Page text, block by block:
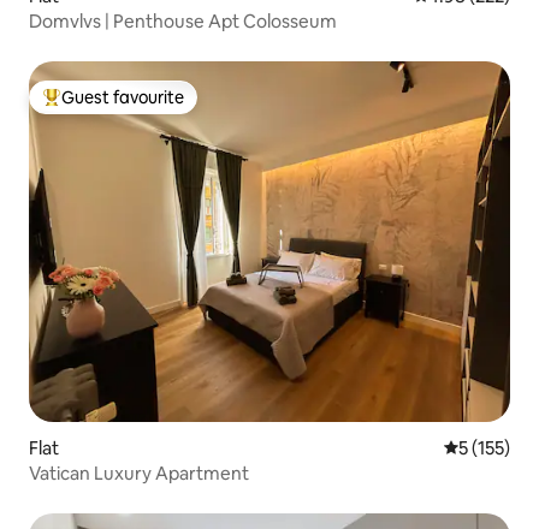
Domvlvs | Penthouse Apt Colosseum
Top guest favourite
Guest favourite
Flat 5 out of 5
5 (155)
Vatican Luxury Apartment